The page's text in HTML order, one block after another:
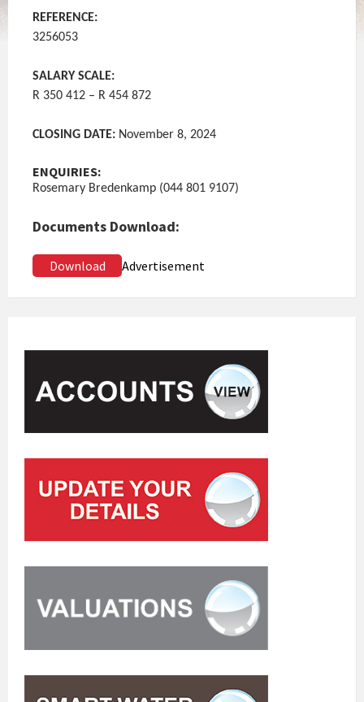
REFERENCE:
3256053
SALARY SCALE:
R 350 412 – R 454 872
CLOSING DATE: November 8, 2024
ENQUIRIES:
Rosemary Bredenkamp (044 801 9107)
Documents Download:
Download Advertisement